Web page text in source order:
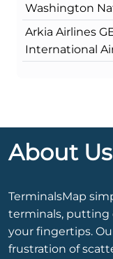
Washington
Arkia Airlines
International
About Us
TerminalsMap
terminals, putting
your fingertips.
frustration of